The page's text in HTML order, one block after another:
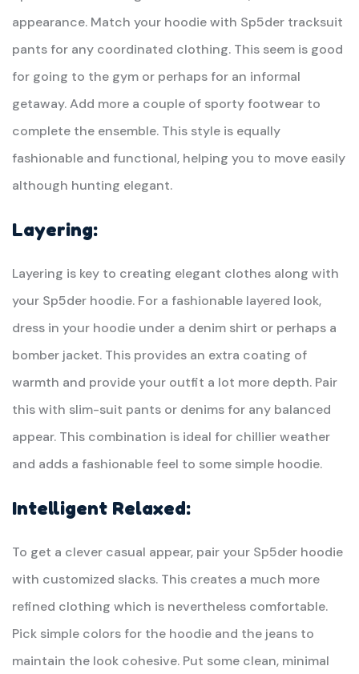
appearance. Match your hoodie with Sp5der tracksuit
pants for any coordinated clothing. This seem is good
for going to the gym or perhaps for an informal
getaway. Add more a couple of sporty footwear to
complete the ensemble. This style is equally
fashionable and functional, helping you to move easily
although hunting elegant.
Layering:
Layering is key to creating elegant clothes along with
your Sp5der hoodie. For a fashionable layered look,
dress in your hoodie under a denim shirt or perhaps a
bomber jacket. This provides an extra coating of
warmth and provide your outfit a lot more depth. Pair
this with slim-suit pants or denims for any balanced
appear. This combination is ideal for chillier weather
and adds a fashionable feel to some simple hoodie.
Intelligent Relaxed:
To get a clever casual appear, pair your Sp5der hoodie
with customized slacks. This creates a much more
refined clothing which is nevertheless comfortable.
Pick simple colors for the hoodie and the jeans to
maintain the look cohesive. Put some clean, minimal